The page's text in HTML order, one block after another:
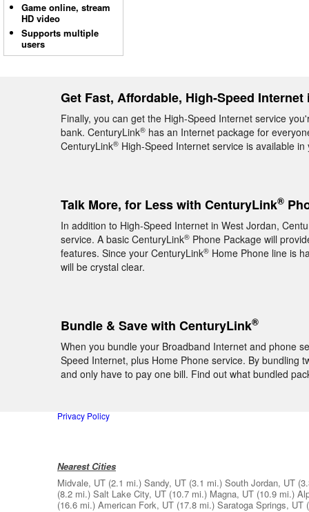
Game online, stream
HD video
Supports multiple
users
Get Fast, Affordable, High-Speed
Finally, you can get the High-Speed Internet service
bank. CenturyLink® has an Internet package for
CenturyLink® High-Speed Internet service is available
Talk More, for Less with CenturyLink®
In addition to High-Speed Internet in West Jordan,
service. A basic CenturyLink® Phone Package will
features. Since your CenturyLink® Home Phone line is
will be crystal clear.
Bundle & Save with CenturyLink®
When you bundle your Broadband Internet and phone
Speed Internet, plus Home Phone service. By bundling
and only have to pay one bill. Find out what bundled
Privacy Policy
Nearest Cities
Midvale, UT (2.1 mi.) Sandy, UT (3.1 mi.) South Jordan, UT
(8.2 mi.) Salt Lake City, UT (10.7 mi.) Magna, UT (10.9 mi.)
(16.6 mi.) American Fork, UT (17.8 mi.) Saratoga Springs, UT